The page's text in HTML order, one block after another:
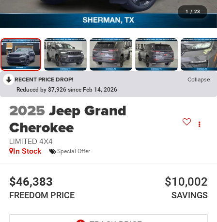
1 / 23
RECENT PRICE DROP! Collapse
Reduced by $7,926 since Feb 14, 2026
2025Jeep Grand
Cherokee
LIMITED 4X4
In Stock Special Offer
$46,383
FREEDOM PRICE
$10,002
SAVINGS